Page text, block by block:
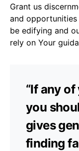
Grant us
and
be edifying and
rely on Your
“If any
you
gives
finding